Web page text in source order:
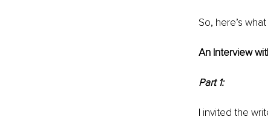
So, here’s
An Interview
Part 1:
I invited the